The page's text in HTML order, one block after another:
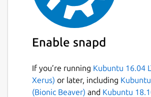
Enable snapd
If you’re running Kubuntu 16.04
Xerus) or later, including
(Bionic Beaver) and Kubuntu